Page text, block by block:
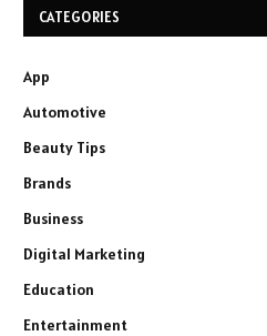
CATEGORIES
App
Automotive
Beauty Tips
Brands
Business
Digital Marketing
Education
Entertainment